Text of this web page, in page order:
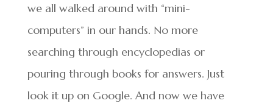
we all walked around with “mini-
computers” in our hands. No more
searching through encyclopedias or
pouring through books for answers. Just
look it up on Google. And now we have